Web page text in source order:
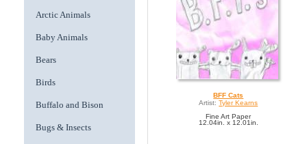
Arctic Animals
Baby Animals
Bears
Birds
Buffalo and Bison
Bugs & Insects
BFF Cats
Artist: Tyler Kearns
Fine Art Paper
12.04in. x 12.01in.